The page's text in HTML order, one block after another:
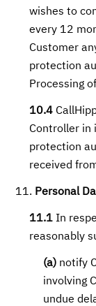
wishes to
every 12
Customer
protection
Processing
10.4
Controller in
protection
received
Personal
11.1 In
reasonably
(a) notify
involving
undue